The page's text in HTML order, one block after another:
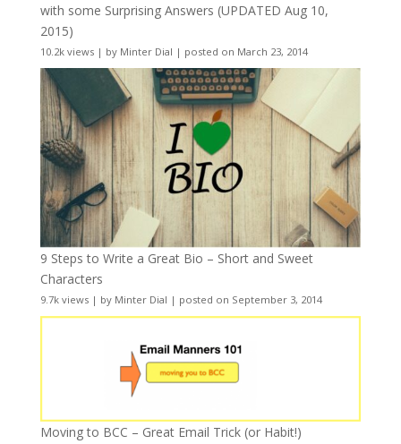
with some Surprising Answers (UPDATED Aug 10,
2015)
10.2k views| by Minter Dial | posted on March 23, 2014
9 Steps to Write a Great Bio – Short and Sweet
Characters
9.7k views| by Minter Dial | posted on September 3, 2014
Moving to BCC – Great Email Trick (or Habit!)